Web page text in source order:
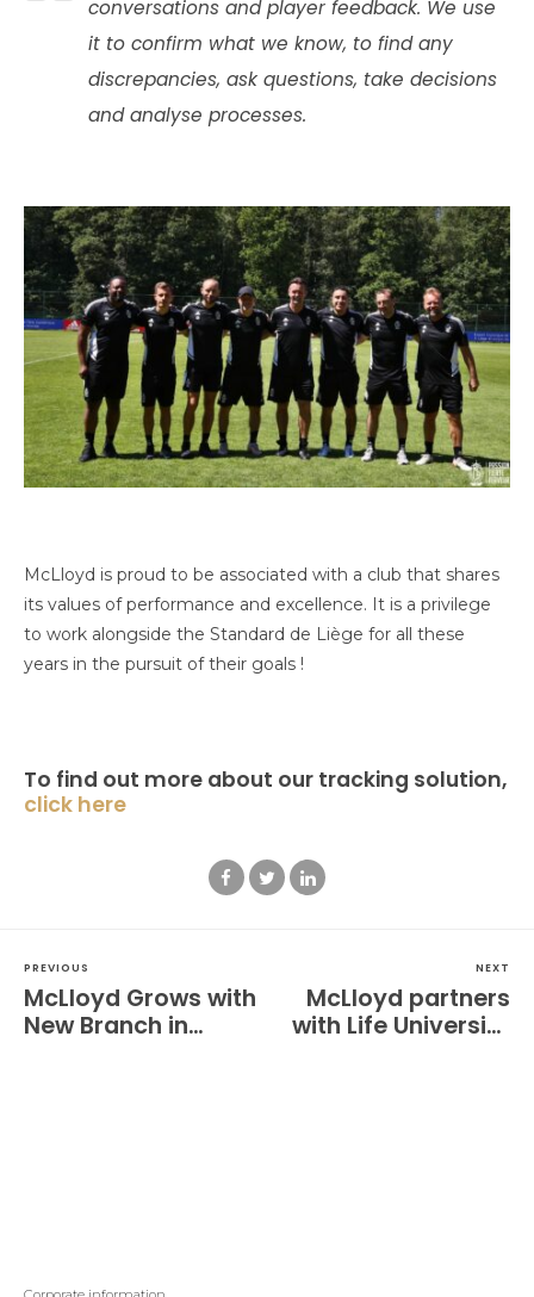
conversations and player feedback. We use
it to confirm what we know, to find any
discrepancies, ask questions, take decisions
and analyse processes.
McLloyd is proud to be associated with a club that shares
its values of performance and excellence. It is a privilege
to work alongside the Standard de Liège for all these
years in the pursuit of their goals !
To find out more about our tracking solution,
click here
PREVIOUS
McLloyd Grows with
New Branch in
NEXT
McLloyd partners
with Life University